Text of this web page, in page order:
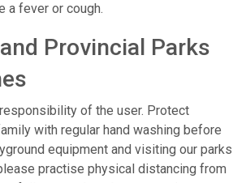
a fever or cough.
Provincial Parks
of the user. Protect
with regular hand washing before
equipment and visiting our parks
practise physical distancing from